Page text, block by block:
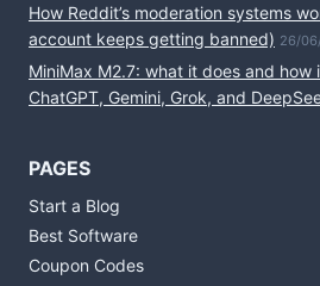
How Reddit’s moderation systems
account keeps getting banned) 26/
MiniMax M2.7: what it does and how
ChatGPT, Gemini, Grok, and
PAGES
Start a Blog
Best Software
Coupon Codes